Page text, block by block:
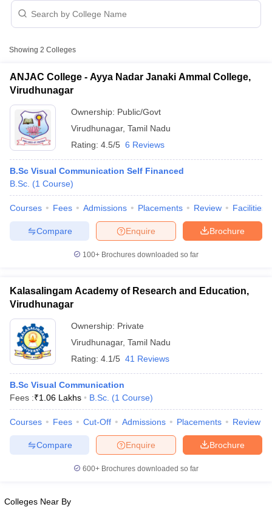
in DelhiPrivate Media & Journalism Colleges in Pune
Private Media &
Colleges in ernakulam
Media & Journalism Colleges in kerala
Showing 2 Colleges
ANJAC College - Ayya Nadar Janaki Ammal College,
Virudhunagar
Ownership: Public/Govt
Virudhunagar, Tamil Nadu
Rating: 4.5/5 6 Reviews
B.Sc Visual Communication Self Financed
B.Sc. (1 Course)
Courses Fees Admissions Placements Review Facilities
Brochure
Enquire
Compare
100+ Brochures downloaded so far
Kalasalingam Academy of Research and Education,
Virudhunagar
Ownership: Private
Virudhunagar, Tamil Nadu
Rating: 4.1/5 41 Reviews
B.Sc Visual Communication
Fees :₹1.06 Lakhs B.Sc. (1 Course)
Courses Fees Cut-Off Admissions Placements Review
Brochure
Enquire
Compare
600+ Brochures downloaded so far
Colleges Near By